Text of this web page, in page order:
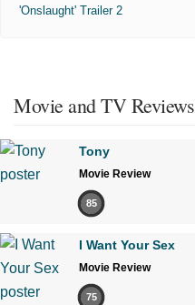
'Onslaught' Trailer 2
Movie and TV Reviews
Tony
Movie Review
85
I Want Your Sex
Movie Review
75